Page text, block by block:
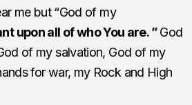
me but “God of my
upon all of who You are. ”God
of my salvation, God of my
for war, my Rock and High